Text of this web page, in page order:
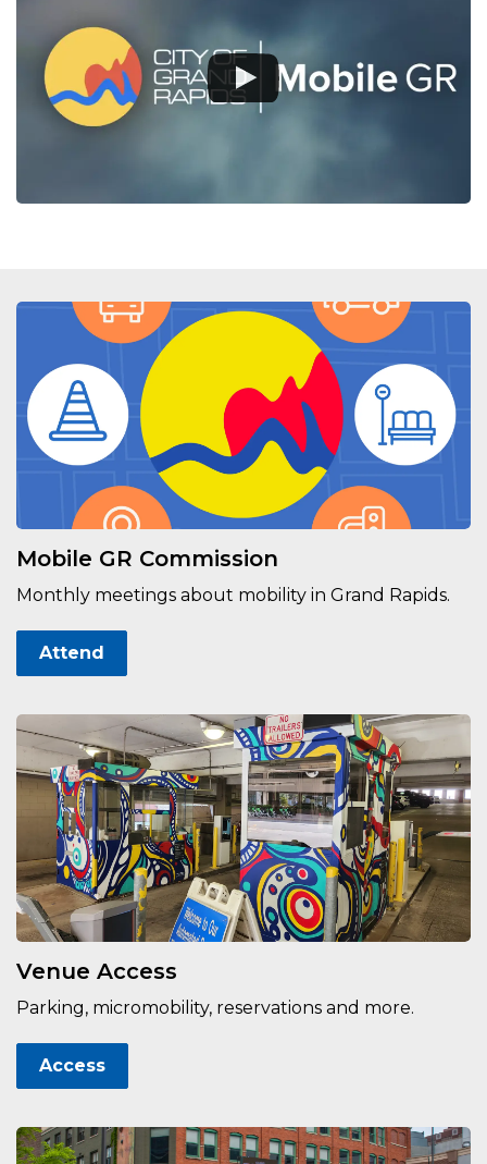
Mobile GR Commission
Monthly meetings about mobility in Grand Rapids.
Attend
Venue Access
Parking, micromobility, reservations and more.
Access